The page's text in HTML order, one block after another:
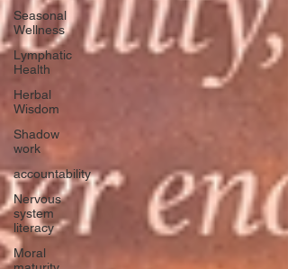
Seasonal
Wellness
Lymphatic
Health
Herbal
Wisdom
Shadow
work
accountability
Nervous
system
literacy
Moral